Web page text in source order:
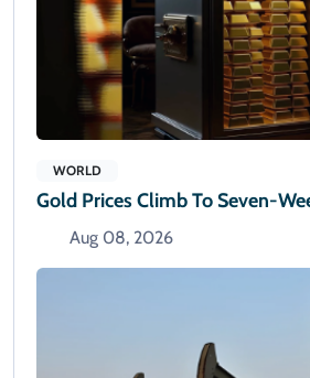
WORLD
Gold Prices Climb To Seven-
Aug 08, 2026